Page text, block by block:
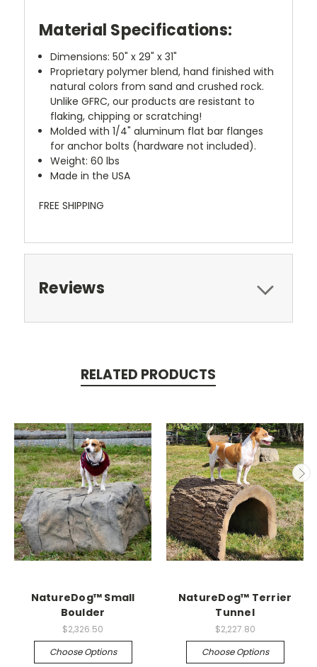
Material Specifications:
Dimensions: 50" x 29" x 31"
Proprietary polymer blend, hand finished with
natural colors from sand and crushed rock.
Unlike GFRC, our products are resistant to
flaking, chipping or scratching!
Molded with 1/4" aluminum flat bar flanges
for anchor bolts (hardware not included).
Weight: 60 lbs
Made in the USA
FREE SHIPPING
Reviews
RELATED PRODUCTS
NatureDog™ Small
Boulder
$2,326.50
Choose Options
NatureDog™ Terrier
Tunnel
$2,227.80
Choose Options